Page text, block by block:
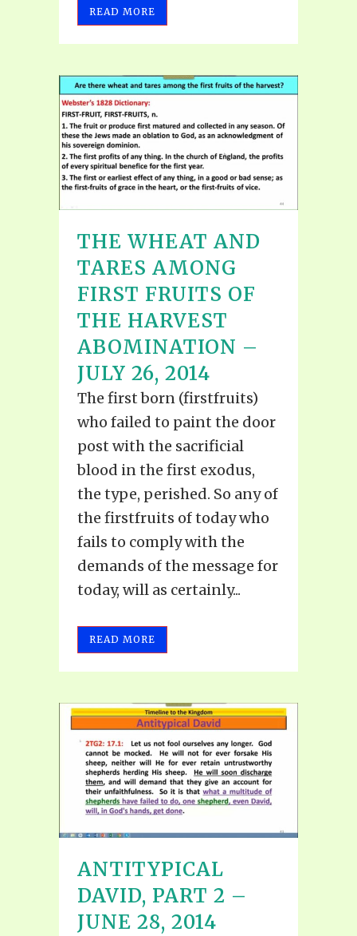
READ MORE
THE WHEAT AND
TARES AMONG
FIRST FRUITS OF
THE HARVEST
ABOMINATION –
JULY 26, 2014
The first born (firstfruits)
who failed to paint the door
post with the sacrificial
blood in the first exodus,
the type, perished. So any of
the firstfruits of today who
fails to comply with the
demands of the message for
today, will as certainly...
READ MORE
ANTITYPICAL
DAVID, PART 2 –
JUNE 28, 2014